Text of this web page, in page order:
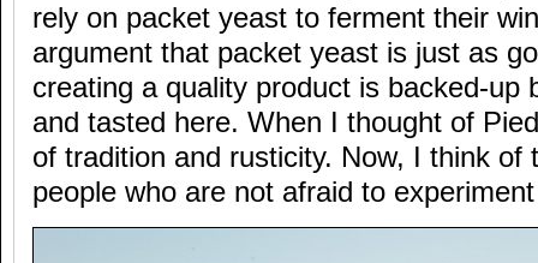
rely on packet yeast to ferment their
argument that packet yeast is just as
creating a quality product is backed-up
and tasted here. When I thought of
of tradition and rusticity. Now, I think of
people who are not afraid to